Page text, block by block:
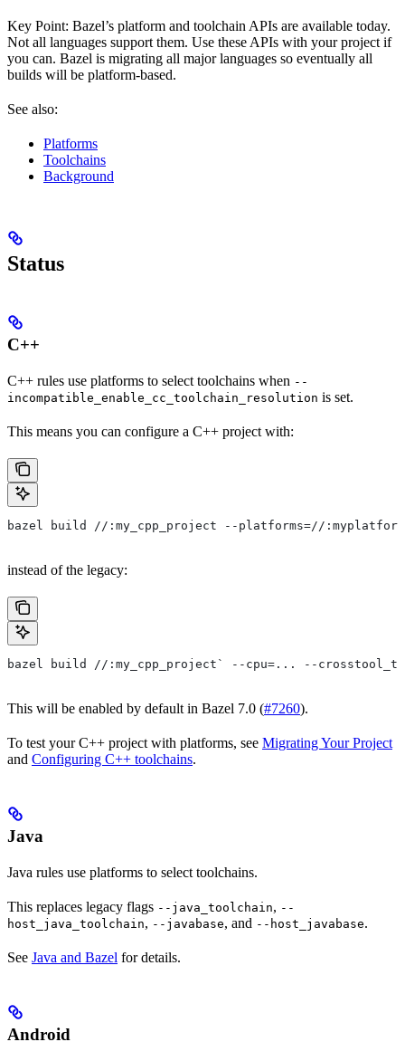
Key Point: Bazel’s platform and toolchain APIs are available today.
Not all languages support them. Use these APIs with your project if
you can. Bazel is migrating all major languages so eventually all
builds will be platform-based.
See also:
Platforms
Toolchains
Background
Status
C++
C++ rules use platforms to select toolchains when --
incompatible_enable_cc_toolchain_resolution is set.
This means you can configure a C++ project with:
bazel build //:my_cpp_project --platforms=//:myplatform
instead of the legacy:
bazel build //:my_cpp_project` --cpu=... --
This will be enabled by default in Bazel 7.0 (#7260).
To test your C++ project with platforms, see Migrating Your Project
and Configuring C++ toolchains.
Java
Java rules use platforms to select toolchains.
This replaces legacy flags --java_toolchain, --
host_java_toolchain, --javabase, and --host_javabase.
See Java and Bazel for details.
Android